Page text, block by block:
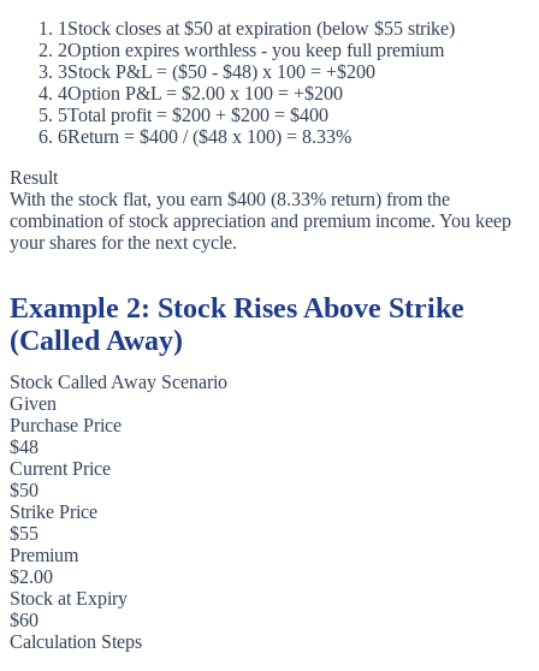
1 Stock closes at $50 at expiration (below $55 strike)
2Option expires worthless - you keep full premium
3Stock P&L = ($50 - $48) x 100 = +$200
4Option P&L = $2.00 x 100 = +$200
5Total profit = $200 + $200 = $400
6Return = $400 / ($48 x 100) = 8.33%
Result
With the stock flat, you earn $400 (8.33% return) from the
combination of stock appreciation and premium income. You keep
your shares for the next cycle.
Example 2: Stock Rises Above Strike
(Called Away)
Stock Called Away Scenario
Given
Purchase Price
$48
Current Price
$50
Strike Price
$55
Premium
$2.00
Stock at Expiry
$60
Calculation Steps